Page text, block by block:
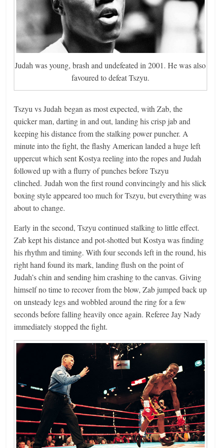
Judah was young, brash and undefeated in 2001. He was also
favoured to defeat Tszyu.
Tszyu vs Judah began as most expected, with Zab, the
quicker man, darting in and out, landing his crisp jab and
keeping his distance from the stalking power puncher. A
minute into the fight, the flashy American landed a huge left
uppercut which sent Kostya reeling into the ropes and Judah
followed up with a flurry of punches before Tszyu
clinched. Judah won the first round convincingly and his slick
boxing style appeared too much for Tszyu, but everything was
about to change.
Early in the second, Tszyu continued stalking to little effect.
Zab kept his distance and pot-shotted but Kostya was finding
his rhythm and timing. With four seconds left in the round, his
right hand found its mark, landing flush on the point of
Judah’s chin and sending him crashing to the canvas. Giving
himself no time to recover from the blow, Zab jumped back up
on unsteady legs and wobbled around the ring for a few
seconds before falling heavily once again. Referee Jay Nady
immediately stopped the fight.